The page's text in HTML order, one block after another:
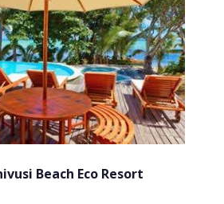
Beach Eco Resort